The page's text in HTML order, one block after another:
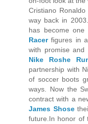
Cristiano
way back in
has become
Racerfigures in
with promise
Nike Roshe
partnership with
of soccer boots
ways. Now the
contract with a
James Shose
future.In honor of